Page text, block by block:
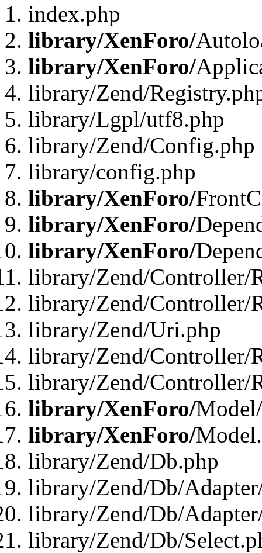
index.php
library/XenForo/
library/XenForo/
library/Zend/
library/Lgpl/utf8.php
library/Zend/Config.php
library/config.php
library/XenForo/
library/XenForo/
library/XenForo/
library/Zend/Controller/
library/Zend/Controller/
library/Zend/Uri.php
library/Zend/Controller/
library/Zend/Controller/
library/XenForo/
library/XenForo/
library/Zend/Db.php
library/Zend/Db/
library/Zend/Db/
library/Zend/Db/